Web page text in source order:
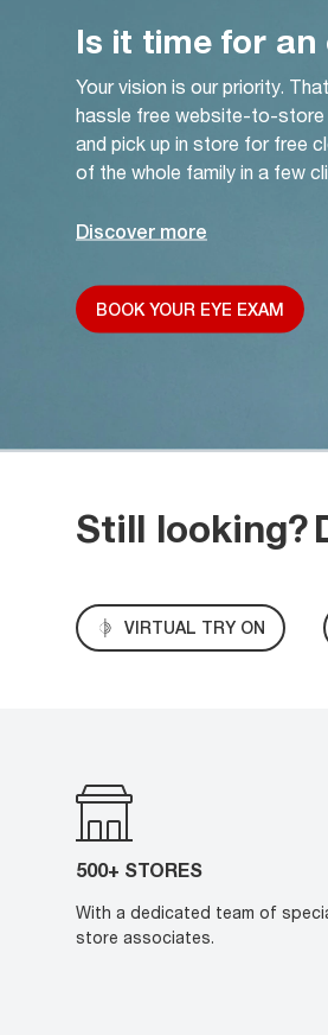
Is it time for an
Your vision is our priority.
hassle free website-to-store
and pick up in store for free
of the whole family in a few
Discover more
BOOK YOUR EYE EXAM
Still looking?
VIRTUAL TRY ON
500+ STORES
With a dedicated team of
store associates.